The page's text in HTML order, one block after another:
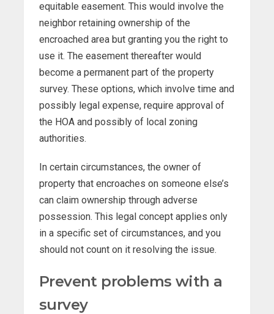
equitable easement. This would involve the
neighbor retaining ownership of the
encroached area but granting you the right to
use it. The easement thereafter would
become a permanent part of the property
survey. These options, which involve time and
possibly legal expense, require approval of
the HOA and possibly of local zoning
authorities.
In certain circumstances, the owner of
property that encroaches on someone else’s
can claim ownership through adverse
possession. This legal concept applies only
in a specific set of circumstances, and you
should not count on it resolving the issue.
Prevent problems with a
survey